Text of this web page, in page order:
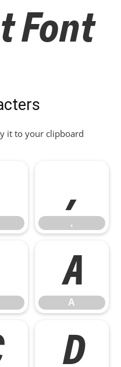
Font
it to your clipboard
,
,
A
A
D